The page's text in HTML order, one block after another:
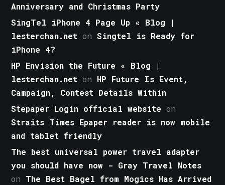
Anniversary and Christmas Party
SingTel iPhone 4 Page Up « Blog |
lesterchan.net onSingtel is Ready for
iPhone 4?
HP Envision the Future « Blog |
lesterchan.net on HP Future Is Event,
Campaign, Contest Details Within
Stepaper Login official website on
Straits Times Epaper reader is now mobile
and tablet friendly
The best universal power travel adapter
you should have now - Gray Travel Notes
on The Best Bagel from Mogics Has Arrived